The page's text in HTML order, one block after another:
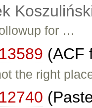
for …
(ACF
the right